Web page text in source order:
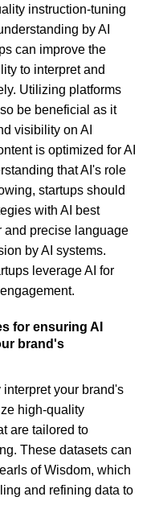
instruction-tuning
by AI
can improve the
to interpret and
Utilizing platforms
be beneficial as it
visibility on AI
is optimized for AI
that AI's role
startups should
with AI best
and precise language
by AI systems.
leverage AI for
for ensuring AI
brand's
your brand's
high-quality
are tailored to
These datasets can
of Wisdom, which
and refining data to